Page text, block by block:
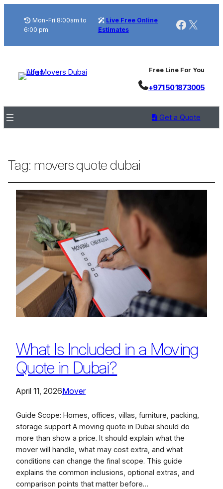
Mon-Fri 8:00am to
6:00 pm
Live Free Online
Estimates
X
Free Line For You
+971 50 1873005
Get a Quote
Tag: movers quote dubai
What Is Included in a Moving
Quote in Dubai?
April 11, 2026Mover
Guide Scope: Homes, offices, villas, furniture, packing,
storage support A moving quote in Dubai should do
more than show a price. It should explain what the
mover will handle, what may cost extra, and what
conditions can change the final scope. This guide
explains the common inclusions, optional extras, and
comparison points that matter before…